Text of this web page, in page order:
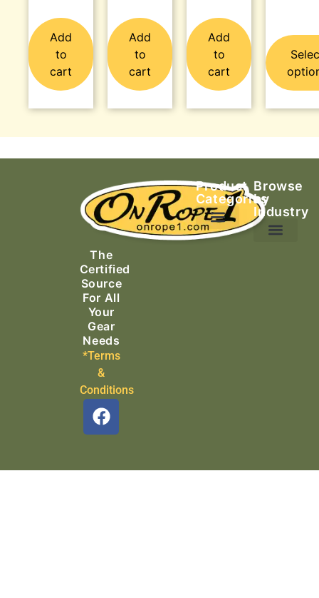
Add
to
cart
Add
to
cart
Add
to
cart
The
Certified
Source
For All
Your
Gear
Needs
*Terms
&
Conditions
Product
Categories
Browse
by
Industry